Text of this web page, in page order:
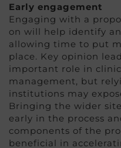
Early engagement
Engaging with a
on will help identify
allowing time to put
place. Key opinion
important role in
management, but
institutions may
Bringing the wider
early in the process
components of the
beneficial in